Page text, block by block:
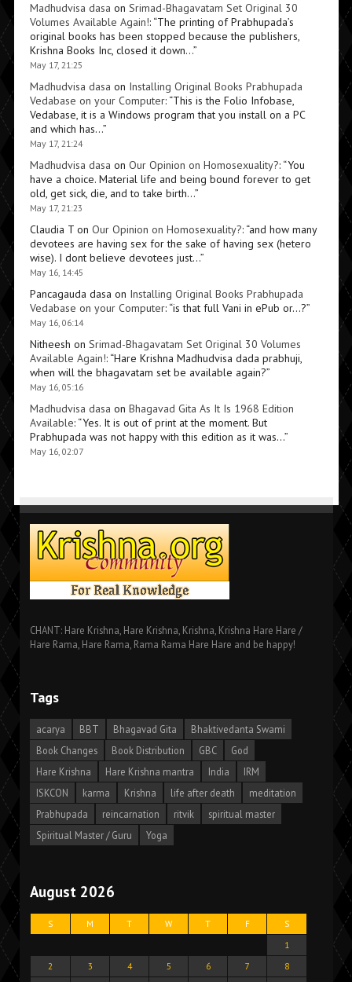
Madhudvisa dasa on Srimad-Bhagavatam Set Original 30
Volumes Available Again!: “The printing of Prabhupada’s
original books has been stopped because the publishers,
Krishna Books Inc, closed it down…”
May 17, 21:25
Madhudvisa dasa on Installing Original Books Prabhupada
Vedabase on your Computer: “This is the Folio Infobase,
Vedabase, it is a Windows program that you install on a PC
and which has…”
May 17, 21:24
Madhudvisa dasa on Our Opinion on Homosexuality?: “You
have a choice. Material life and being bound forever to get
old, get sick, die, and to take birth…”
May 17, 21:23
Claudia Ton Our Opinion on Homosexuality?: “and how many
devotees are having sex for the sake of having sex (hetero
wise). I dont believe devotees just…”
May 16, 14:45
Pancagauda dasa on Installing Original Books Prabhupada
Vedabase on your Computer: “is that full Vani in ePub or…?”
May 16, 06:14
Nitheesh on Srimad-Bhagavatam Set Original 30 Volumes
Available Again!: “Hare Krishna Madhudvisa dada prabhuji,
when will the bhagavatam set be available again?”
May 16, 05:16
Madhudvisa dasa on Bhagavad Gita As It Is 1968 Edition
Available: “Yes. It is out of print at the moment. But
Prabhupada was not happy with this edition as it was…”
May 16, 02:07
CHANT: Hare Krishna, Hare Krishna, Krishna, Krishna Hare Hare /
Hare Rama, Hare Rama, Rama Rama Hare Hare and be happy!
Tags
acarya BBT Bhagavad Gita
Bhaktivedanta Swami
Book Changes
Book Distribution GBC
God
Hare Krishna
Hare Krishna mantra India
IRM
ISKCON
karma Krishna life after death
meditation
Prabhupada
reincarnation ritvik
spiritual master
Spiritual Master / Guru
Yoga
August 2026
S M T W T F
S
1
2
3 4 5 6 7
8